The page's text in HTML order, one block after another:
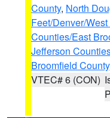
County, North
Feet/Denver/
Counties/East
Jefferson
Broomfield County
VTEC# 6 (CON)